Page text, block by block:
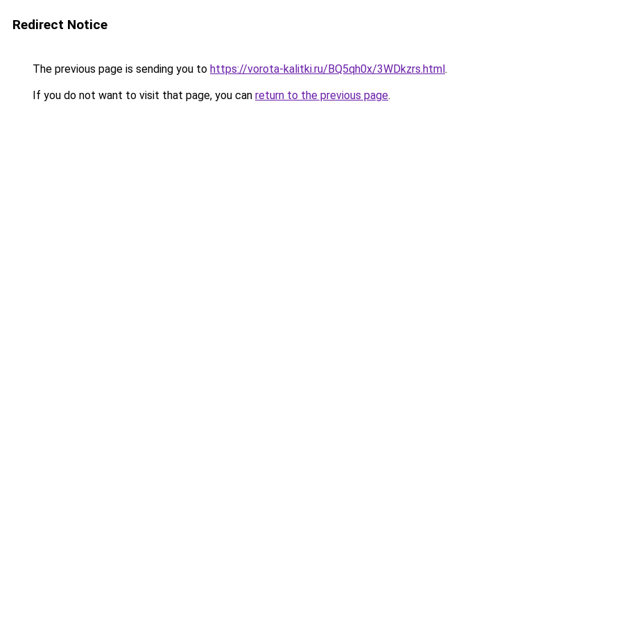
Redirect Notice
The previous page is sending you to https://vorota-kalitki.ru/BQ5qh0x/3WDkzrs.html.
If you do not want to visit that page, you can return to the previous page.